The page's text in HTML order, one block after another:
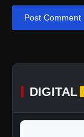
Post Comment
DIGITAL